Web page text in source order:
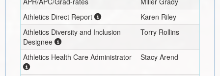
Athletics Direct Report
Karen Riley
Athletics Diversity and Inclusion
Designee
Torry Rollins
Athletics Health Care Administrator Stacy Arend